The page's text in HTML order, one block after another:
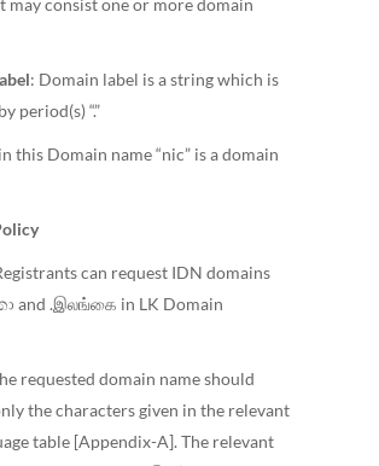
may consist one or more domain
: Domain label is a string which is
period(s) “.”
this Domain name “nic” is a domain
can request IDN domains
and .இலங்கை in LK Domain
requested domain name should
the characters given in the relevant
table [Appendix-A]. The relevant